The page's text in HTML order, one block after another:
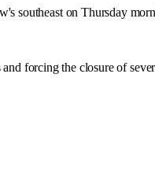
southeast on Thursday
forcing the closure of